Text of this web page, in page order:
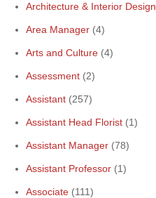
Architecture & Interior Design
Area Manager (4)
Arts and Culture (4)
Assessment (2)
Assistant (257)
Assistant Head Florist (1)
Assistant Manager (78)
Assistant Professor (1)
Associate (111)